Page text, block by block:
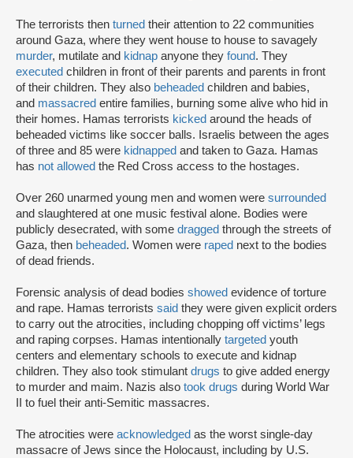
The terrorists then turned their attention to 22 communities
around Gaza, where they went house to house to savagely
murder, mutilate and kidnap anyone they found. They
executed children in front of their parents and parents in front
of their children. They also beheaded children and babies,
and massacred entire families, burning some alive who hid in
their homes. Hamas terrorists kicked around the heads of
beheaded victims like soccer balls. Israelis between the ages
of three and 85 were kidnapped and taken to Gaza. Hamas
has not allowed the Red Cross access to the hostages.
Over 260 unarmed young men and women were surrounded
and slaughtered at one music festival alone. Bodies were
publicly desecrated, with some dragged through the streets of
Gaza, then beheaded. Women were raped next to the bodies
of dead friends.
Forensic analysis of dead bodies showed evidence of torture
and rape. Hamas terrorists said they were given explicit orders
to carry out the atrocities, including chopping off victims’ legs
and raping corpses. Hamas intentionally targeted youth
centers and elementary schools to execute and kidnap
children. They also took stimulant drugs to give added energy
to murder and maim. Nazis also took drugs during World War
II to fuel their anti-Semitic massacres.
The atrocities were acknowledged as the worst single-day
massacre of Jews since the Holocaust, including by U.S.